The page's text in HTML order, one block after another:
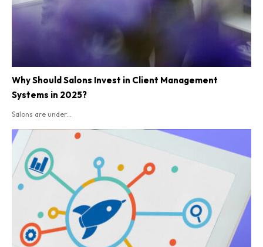
Why Should Salons Invest in Client Management
Systems in 2025?
Salons are under...